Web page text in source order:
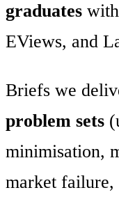
graduates
EViews, and
Briefs we
problem sets
minimisation,
market